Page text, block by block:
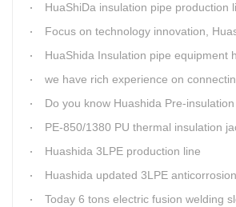
HuaShiDa insulation pipe production line step
Focus on technology innovation, Huashida PU thermal insulation jacket pipe production lines
HuaShida Insulation pipe equipment helps Northeast China improve
we have rich experience on connecting large diameter pipe and chemical
Do you know Huashida Pre-insulation Jacket
PE-850/1380 PU thermal insulation jacket pipe production
Huashida 3LPE production line
Huashida updated 3LPE
Today 6 tons electric fusion welding sleeve are loaded from